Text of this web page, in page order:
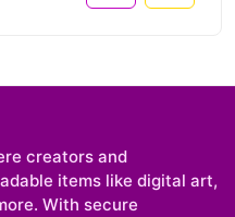
creators and
items like digital art,
With secure